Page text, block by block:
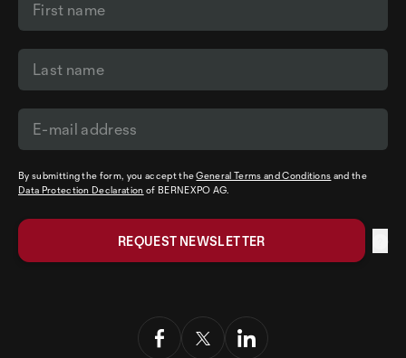
By submitting the form, you accept theGeneral Terms and Conditions and the
Data Protection Declaration of BERNEXPO AG.